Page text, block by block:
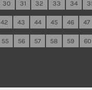
30 31 32 33 34
42 43 44 45 46 47
55 56 57 58 59 60